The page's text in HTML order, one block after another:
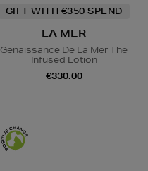
GIFT WITH €350 SPEND
LA MER
Genaissance De La Mer The
Infused Lotion
€330.00